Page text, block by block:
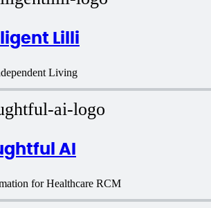
Lilli
Living
AI
for Healthcare RCM